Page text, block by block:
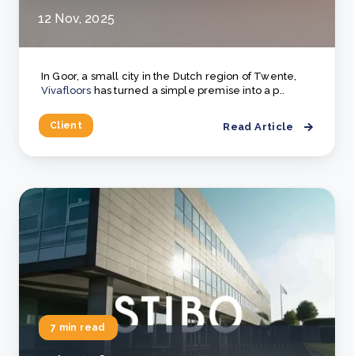
12 Nov, 2025
Client
In Goor, a small city in the Dutch region of Twente,
Vivafloors has turned a simple premise into a p..
Read Article
7 min read